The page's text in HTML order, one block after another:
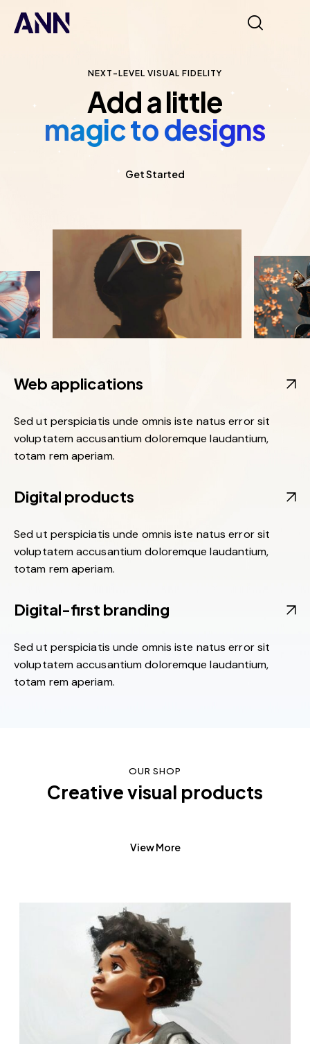
NEXT-LEVEL VISUAL FIDELITY
Add a little
magic to designs
Get Started
Web applications
Sed ut perspiciatis unde omnis iste natus error sit
voluptatem accusantium doloremque laudantium,
totam rem aperiam.
Digital products
Sed ut perspiciatis unde omnis iste natus error sit
voluptatem accusantium doloremque laudantium,
totam rem aperiam.
Digital-first branding
Sed ut perspiciatis unde omnis iste natus error sit
voluptatem accusantium doloremque laudantium,
totam rem aperiam.
OUR SHOP
Creative visual products
View More